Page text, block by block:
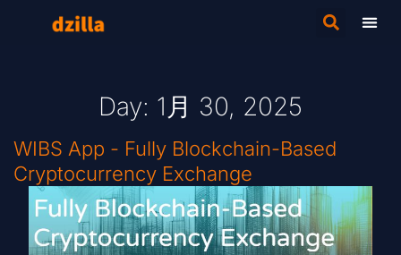
Day: 1月 30, 2025
WIBS App - Fully Blockchain-Based
Cryptocurrency Exchange